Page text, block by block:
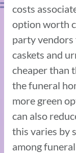
costs
option worth
party vendors
caskets and
cheaper than
the funeral
more green
can also
this varies by
among